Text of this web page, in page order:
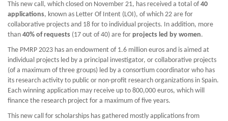
This new call, which closed on November 21, has received a total of 40
applications, known as Letter Of Intent (LOI), of which 22 are for
collaborative projects and 18 for to individual projects. In addition, more
than 40% of requests (17 out of 40) are for projects led by women.
The PMRP 2023 has an endowment of 1.6 million euros and is aimed at
individual projects led by a principal investigator, or collaborative projects
(of a maximum of three groups) led by a consortium coordinator who has
its research activity to public or non-profit research organizations in Spain.
Each winning application may receive up to 800,000 euros, which will
finance the research project for a maximum of five years.
This new call for scholarships has gathered mostly applications from